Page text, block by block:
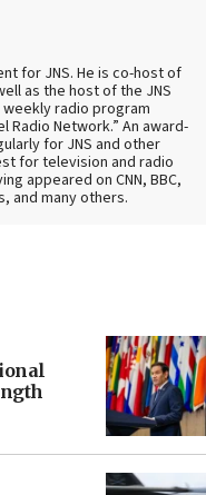
for JNS. He is co-host of
as the host of the JNS
radio program
Radio Network.” An award-
for JNS and other
for television and radio
appeared on CNN, BBC,
and many others.